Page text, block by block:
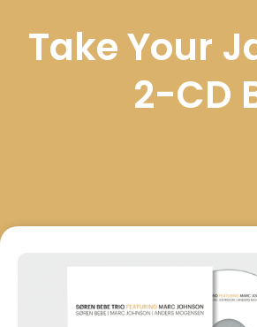
Take Your
2-CD